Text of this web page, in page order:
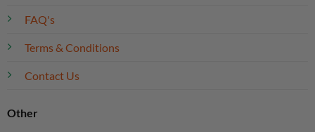
FAQ's
Terms & Conditions
Contact Us
Other